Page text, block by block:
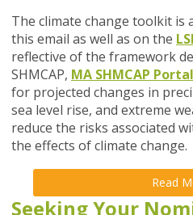
The climate change toolkit is
this email as well as on the
reflective of the framework
SHMCAP, MA SHMCAP Portal
for projected changes in
sea level rise, and extreme
reduce the risks associated
the effects of climate change.
Read
Seeking Your